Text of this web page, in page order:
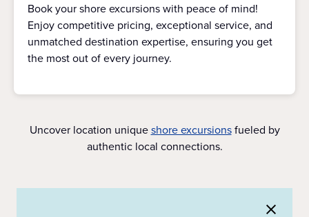
Book your shore excursions with peace of mind!
Enjoy competitive pricing, exceptional service, and
unmatched destination expertise, ensuring you get
the most out of every journey.
Uncover location uniqueshore excursionsfueled by
authentic local connections.